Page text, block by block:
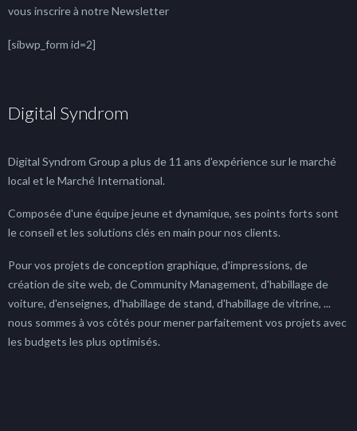
vous inscrire à notre Newsletter
[sibwp_form id=2]
Digital Syndrom
Digital Syndrom Group a plus de 11 ans d'expérience sur le marché
local et le Marché International.
Composée d'une équipe jeune et dynamique, ses points forts sont
le conseil et les solutions clés en main pour nos clients.
Pour vos projets de conception graphique, d'impressions, de
création de site web, de Community Management, d'habillage de
voiture, d'enseignes, d'habillage de stand, d'habillage de vitrine, ...
nous sommes à vos côtés pour mener parfaitement vos projets avec
les budgets les plus optimisés.